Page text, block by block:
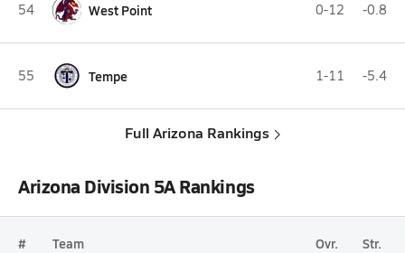
54 West Point 0-12 -0.8
55 Tempe 1-11 -5.4
Full Arizona Rankings
Arizona Division 5A Rankings
# Team Ovr. Str.